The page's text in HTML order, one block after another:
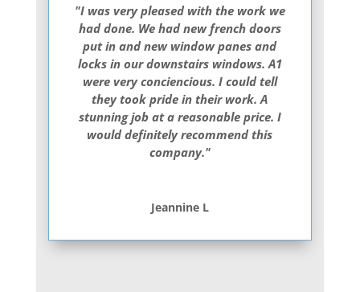
"I was very pleased with the work we
had done. We had new french doors
put in and new window panes and
locks in our downstairs windows. A1
were very conciencious. I could tell
they took pride in their work. A
stunning job at a reasonable price. I
would definitely recommend this
company."
Jeannine L